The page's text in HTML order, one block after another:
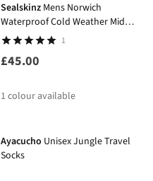
Sealskinz Mens Norwich
Waterproof Cold Weather Mid
Length Socks 1
£45.00
1 colour available
Ayacucho Unisex Jungle Travel
Socks